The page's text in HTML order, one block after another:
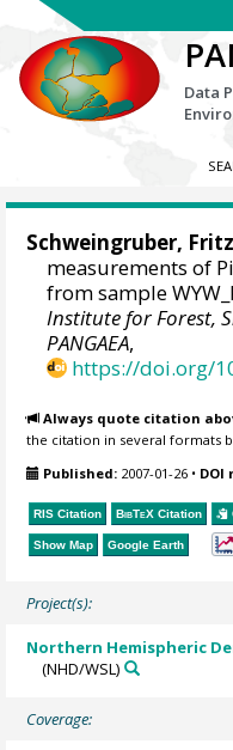
Data
Schweingruber,
measurements of
from sample
Institute for Forest,
PANGAEA,
https://doi.org/
Always quote citation
the citation in several formats
Published: 2007-01-26 • DOI
RIS Citation BibTeX Citation
Show Map Google Earth
Project(s):
Northern Hemispheric
(NHD/WSL)
Coverage: